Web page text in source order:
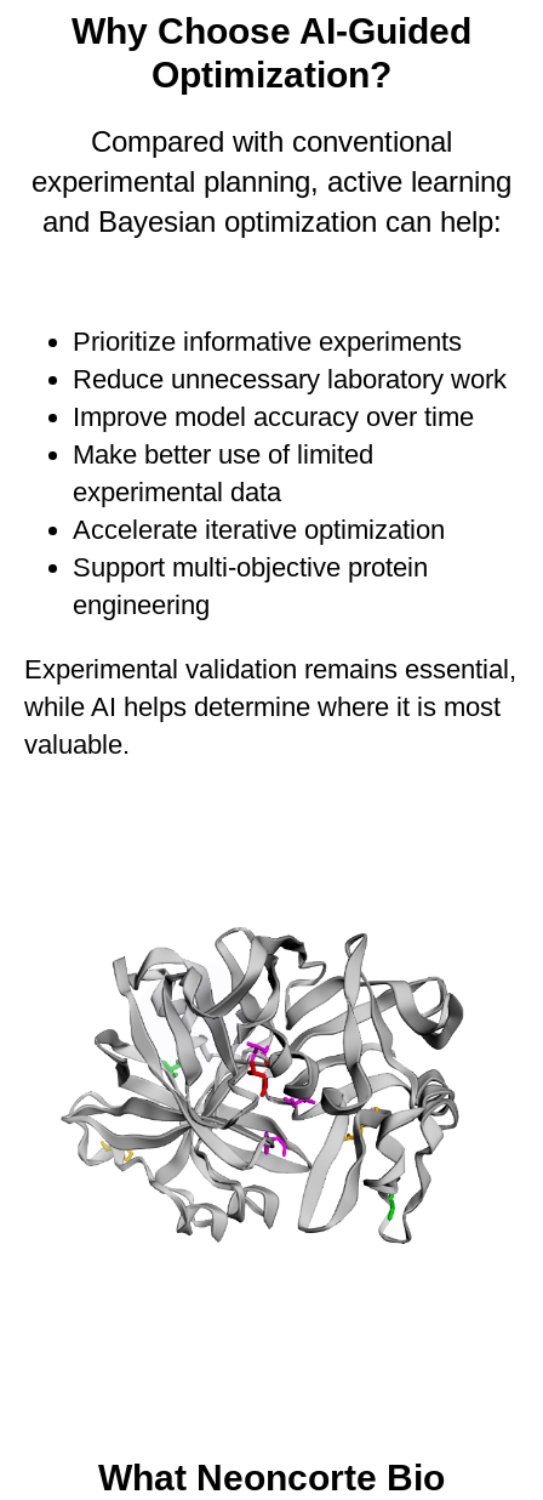
Why Choose AI-Guided
Optimization?
Compared with conventional
experimental planning, active learning
and Bayesian optimization can help:
Prioritize informative experiments
Reduce unnecessary laboratory work
Improve model accuracy over time
Make better use of limited
experimental data
Accelerate iterative optimization
Support multi-objective protein
engineering
Experimental validation remains essential,
while AI helps determine where it is most
valuable.
What Neoncorte Bio